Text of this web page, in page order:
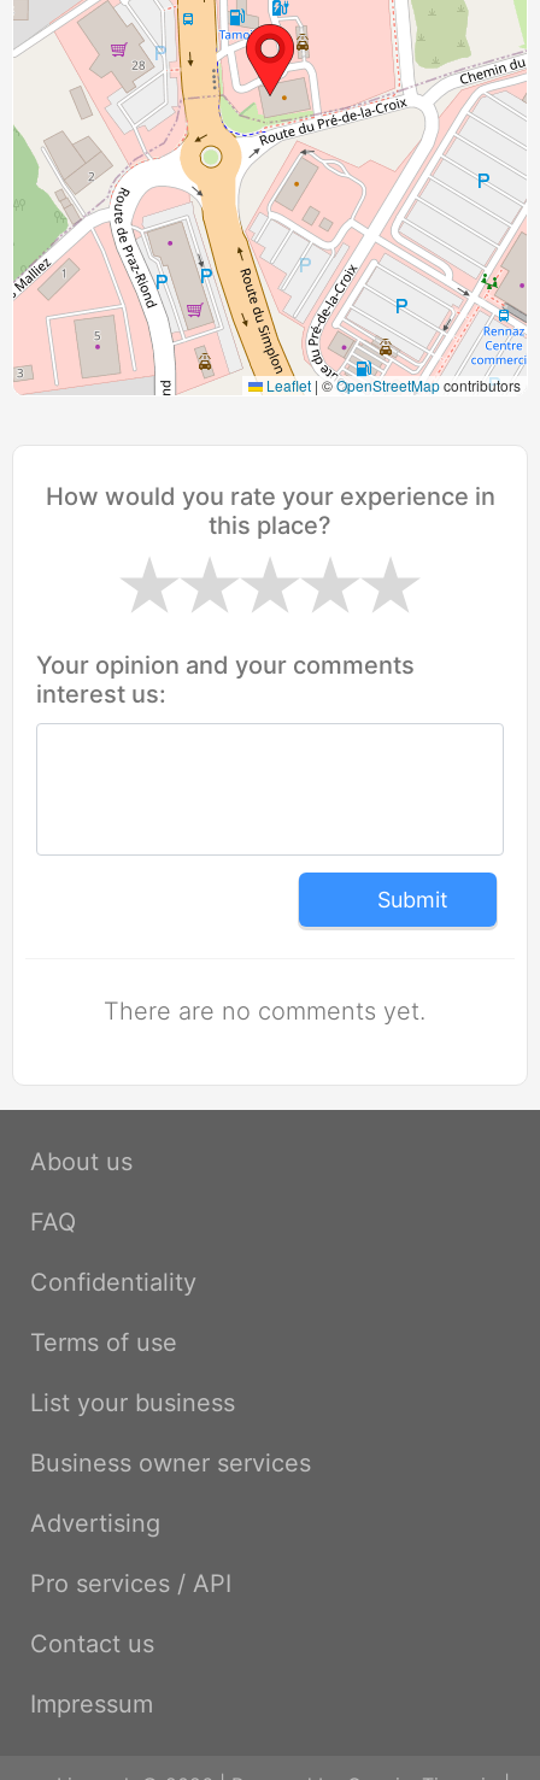
Leaflet | ©OpenStreetMapcontributors
How would you rate your experience in
this place?
Your opinion and your comments
interest us:
Submit
There are no comments yet.
About us
FAQ
Confidentiality
Terms of use
List your business
Business owner services
Advertising
Pro services / API
Contact us
Impressum